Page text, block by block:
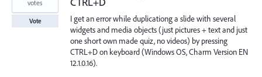
I get an error while duplicationg a slide with several
widgets and media objects (just pictures + text and just
one short own made quiz, no videos) by pressing
CTRL+D on keyboard (Windows OS, Charm Version EN
12.1.0.16).
votes
Vote